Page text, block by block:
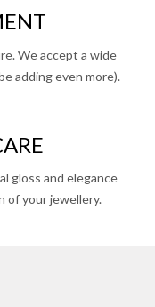
We accept a wide
adding even more).
gloss and elegance
of your jewellery.